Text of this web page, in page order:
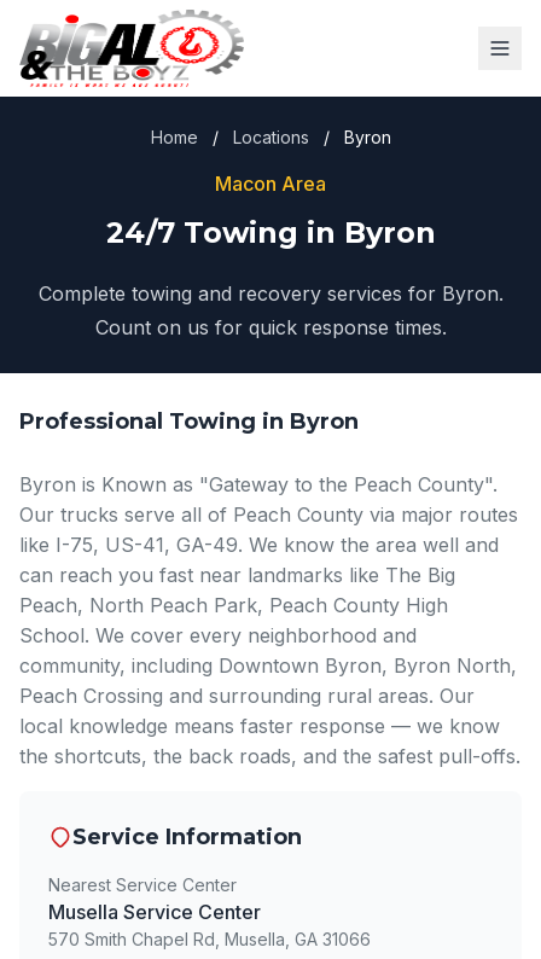
Home / Locations / Byron
Macon Area
24/7 Towing in Byron
Complete towing and recovery services for Byron.
Count on us for quick response times.
Professional Towing in Byron
Byron is Known as "Gateway to the Peach County".
Our trucks serve all of Peach County via major routes
like I-75, US-41, GA-49. We know the area well and
can reach you fast near landmarks like The Big
Peach, North Peach Park, Peach County High
School. We cover every neighborhood and
community, including Downtown Byron, Byron North,
Peach Crossing and surrounding rural areas. Our
local knowledge means faster response — we know
the shortcuts, the back roads, and the safest pull-offs.
Service Information
Nearest Service Center
Musella Service Center
570 Smith Chapel Rd, Musella, GA 31066